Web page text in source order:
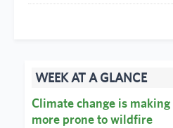
WEEK AT A GLANCE
Climate change is making
more prone to wildfire